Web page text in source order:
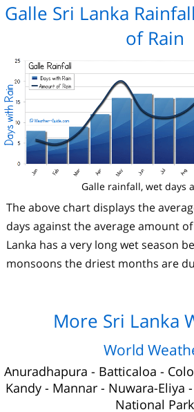
Galle Sri Lanka
of Rain
Galle rainfall, wet days
The above chart displays the
days against the average amount
Lanka has a very long wet season
monsoons the driest months are
More Sri Lanka
World
Anuradhapura - Batticaloa -
Kandy - Mannar - Nuwara-Eliya -
National Park